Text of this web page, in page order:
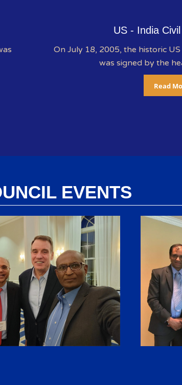
US - India
On July 18, 2005, the historic
was signed by the
Read
EVENTS